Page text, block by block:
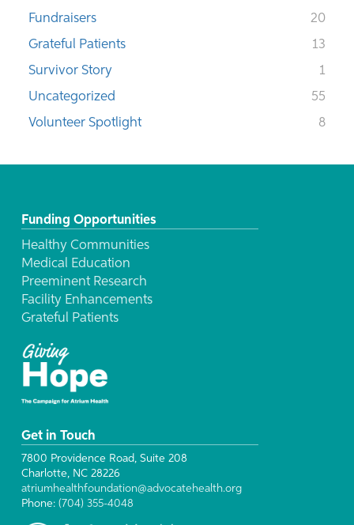
Fundraisers
20
Grateful Patients
13
Survivor Story
1
Uncategorized
55
Volunteer Spotlight
8
Funding Opportunities
Healthy Communities
Medical Education
Preeminent Research
Facility Enhancements
Grateful Patients
Get in Touch
7800 Providence Road, Suite 208
Charlotte, NC 28226
atriumhealthfoundation@advocatehealth.org
Phone: (704) 355-4048